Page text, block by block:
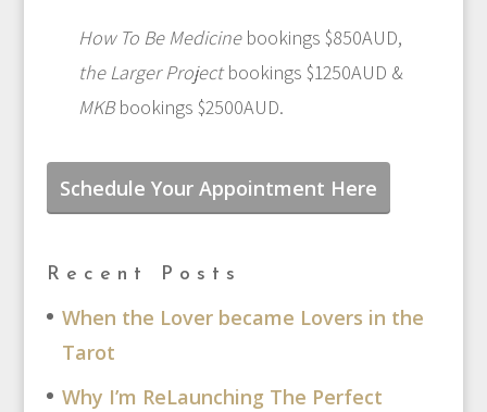
How To Be Medicinebookings $850AUD,
the Larger Projectbookings $1250AUD &
MKBbookings $2500AUD.
Schedule Your Appointment Here
Recent Posts
When the Lover became Lovers in the
Tarot
Why I’m ReLaunching The Perfect